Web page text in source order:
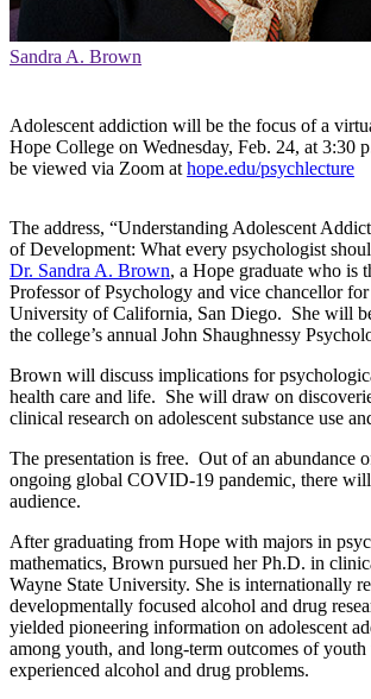
Sandra A. Brown
Adolescent addiction will be the focus of a
Hope College on Wednesday, Feb. 24, at 3:30
be viewed via Zoom at hope.edu/psychlecture
The address, “Understanding Adolescent
of Development: What every psychologist
Dr. Sandra A. Brown, a Hope graduate who is
Professor of Psychology and vice chancellor for
University of California, San Diego. She will
the college’s annual John Shaughnessy
Brown will discuss implications for
health care and life. She will draw on
clinical research on adolescent substance use
The presentation is free. Out of an abundance
ongoing global COVID-19 pandemic, there
audience.
After graduating from Hope with majors in
mathematics, Brown pursued her Ph.D. in
Wayne State University. She is internationally
developmentally focused alcohol and drug
yielded pioneering information on adolescent
among youth, and long-term outcomes of
experienced alcohol and drug problems.